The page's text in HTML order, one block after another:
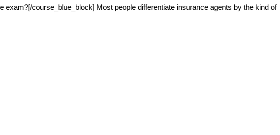
exam?[/course_blue_block] Most people differentiate insurance agents by the kind of